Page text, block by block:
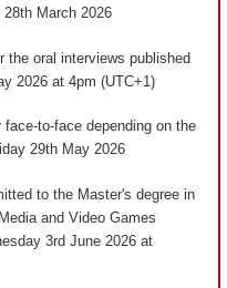
March 2026
the oral interviews published
2026 at 4pm (UTC+1)
to-face depending on the
29th May 2026
to the Master's degree in
and Video Games
3rd June 2026 at